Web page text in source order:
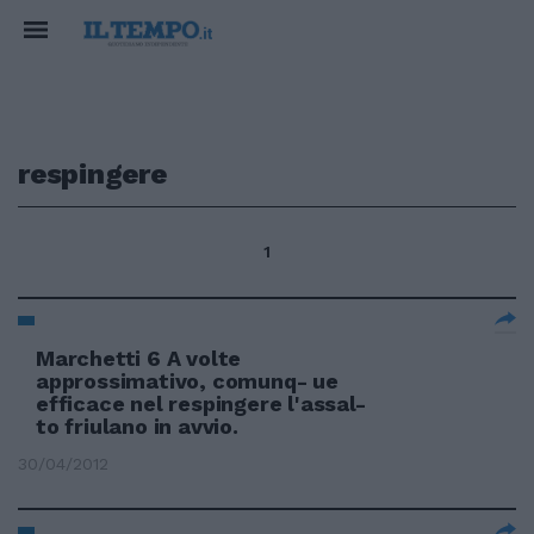
respingere
1
Marchetti 6 A volte
approssimativo, comunq- ue
efficace nel respingere l'assal-
to friulano in avvio.
30/04/2012